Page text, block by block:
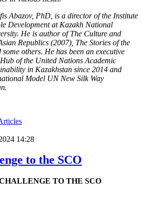
Abazov, PhD, is a director of the Institute
Development at Kazakh National
He is author of The Culture and
Republics (2007), The Stories of the
others. He has been an executive
of the United Nations Academic
in Kazakhstan since 2014 and
Model UN New Silk Way
14:28
to the SCO
TO THE SCO